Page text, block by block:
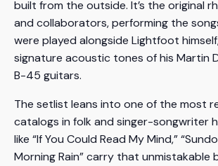
built from the outside. It’s the original
and collaborators, performing the
were played alongside Lightfoot
signature acoustic tones of his Martin
B-45 guitars.
The setlist leans into one of the most
catalogs in folk and singer-songwriter
like “If You Could Read My Mind,”
Morning Rain” carry that unmistakable